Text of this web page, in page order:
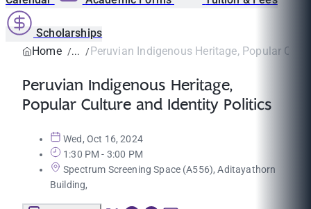
Scholarships
Home
Peruvian Indigenous Heritage, Popular
Peruvian Indigenous Heritage,
Popular Culture and Identity Politics
Wed, Oct 16, 2024
1:30 PM - 3:00 PM
Spectrum Screening Space (A556), Aditayathorn
Building,